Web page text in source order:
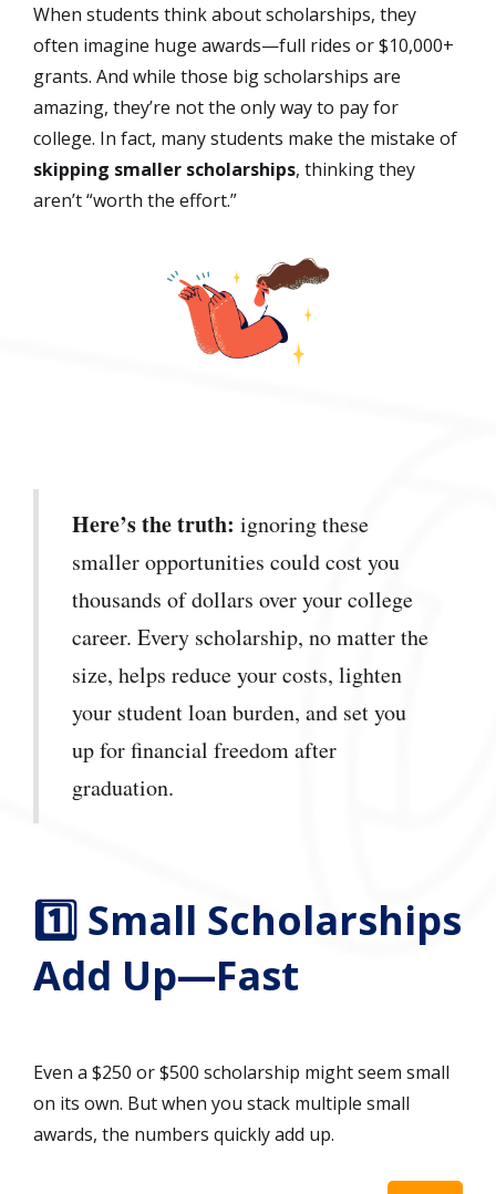
When students think about scholarships, they
often imagine huge awards—full rides or $10,000+
grants. And while those big scholarships are
amazing, they’re not the only way to pay for
college. In fact, many students make the mistake of
skipping smaller scholarships, thinking they
aren’t “worth the effort.”
Here’s the truth: ignoring these
smaller opportunities could cost you
thousands of dollars over your college
career. Every scholarship, no matter the
size, helps reduce your costs, lighten
your student loan burden, and set you
up for financial freedom after
graduation.
1️⃣ Small Scholarships
Add Up—Fast
Even a $250 or $500 scholarship might seem small
on its own. But when you stack multiple small
awards, the numbers quickly add up.